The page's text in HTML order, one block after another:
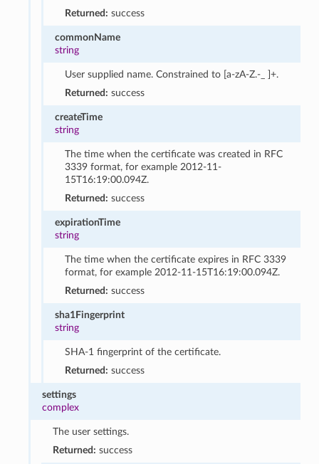
Returned: success
commonName
string
User supplied name. Constrained to [a-zA-Z.-_ ]+.
Returned: success
createTime
string
The time when the certificate was created in RFC
3339 format, for example 2012-11-
15T16:19:00.094Z.
Returned: success
expirationTime
string
The time when the certificate expires in RFC 3339
format, for example 2012-11-15T16:19:00.094Z.
Returned: success
sha1Fingerprint
string
SHA-1 fingerprint of the certificate.
Returned: success
settings
complex
The user settings.
Returned: success